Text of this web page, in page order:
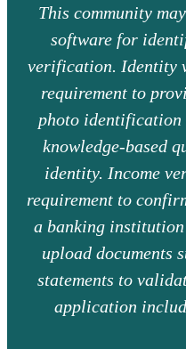
This community
software for
verification. Identity
requirement to
photo identification
knowledge-based
identity. Income
requirement to
a banking
upload documents
statements to
application